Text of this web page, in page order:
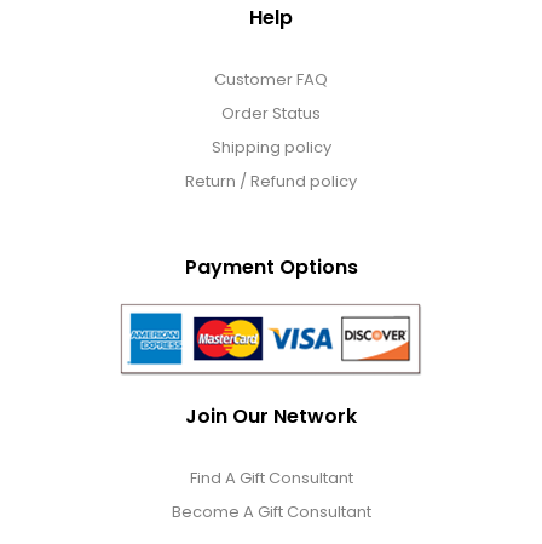
Help
Customer FAQ
Order Status
Shipping policy
Return / Refund policy
Payment Options
Join Our Network
Find A Gift Consultant
Become A Gift Consultant